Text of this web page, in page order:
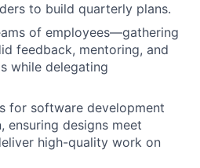
to build quarterly plans.
of employees—gathering
feedback, mentoring, and
while delegating
for software development
ensuring designs meet
high-quality work on